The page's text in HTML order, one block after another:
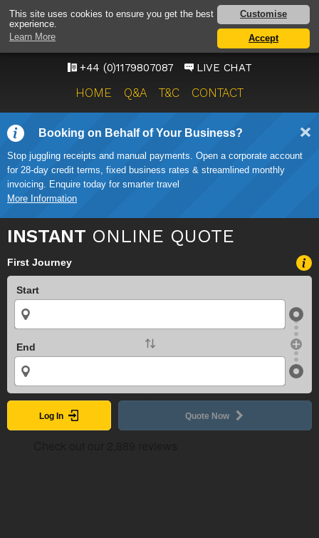
This site uses cookies to ensure you get the best
experience.
Learn More
Customise
Accept
BRISTOL AIRPORT TAXI
SERVICE
ONWARD TRAVEL SOLUTIONS
+44 (0)1179807087 LIVE CHAT
HOME Q&A T&C CONTACT
Booking on Behalf of Your Business?
Stop juggling receipts and manual payments. Open a corporate account
for 28-day credit terms, fixed business rates & streamlined monthly
invoicing. Enquire today for smarter travel
More Information
INSTANT ONLINE QUOTE
First Journey
Start
End
Log In Quote Now